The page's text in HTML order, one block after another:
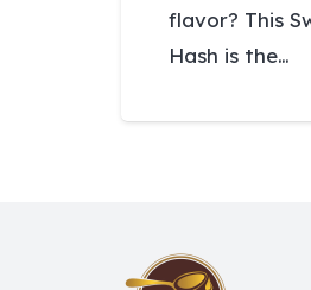
flavor? This
Hash is the…